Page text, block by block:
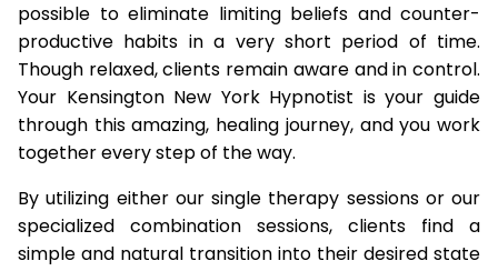
possible to eliminate limiting beliefs and counter-
productive habits in a very short period of time.
Though relaxed, clients remain aware and in control.
Your Kensington New York Hypnotist is your guide
through this amazing, healing journey, and you work
together every step of the way.
By utilizing either our single therapy sessions or our
specialized combination sessions, clients find a
simple and natural transition into their desired state